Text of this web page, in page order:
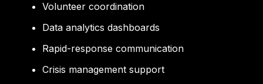
Volunteer coordination
Data analytics dashboards
Rapid-response communication
Crisis management support